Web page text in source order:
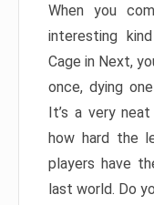
When you
interesting
Cage in Next,
once, dying
It’s a very
how hard the
players have
last world. Do